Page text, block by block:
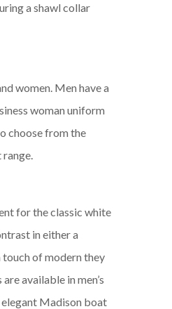
a shawl collar
women. Men have a
woman uniform
choose from the
for the classic white
in either a
of modern they
available in men’s
elegant Madison boat